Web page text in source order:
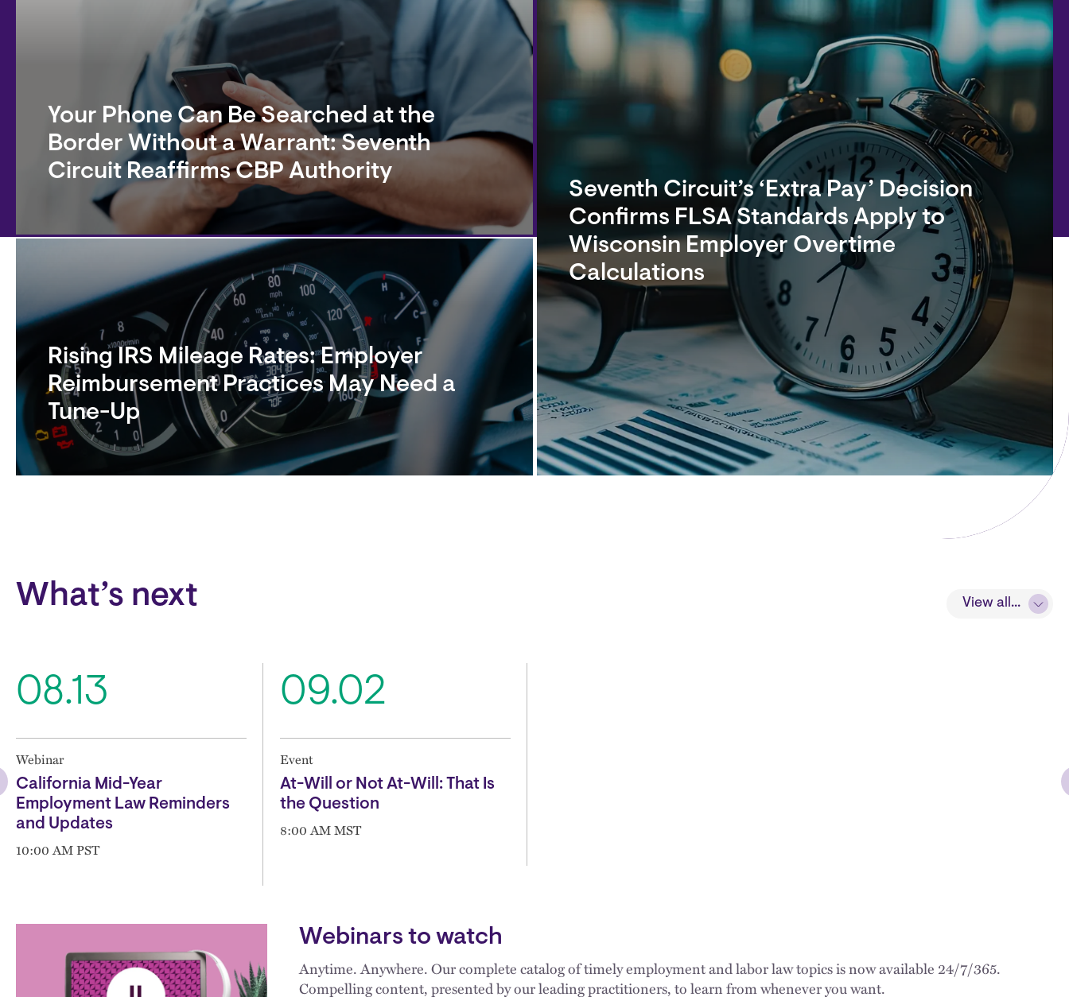
Your Phone Can Be Searched at the
Border Without a Warrant: Seventh
Circuit Reaffirms CBP Authority
Rising IRS Mileage Rates: Employer
Reimbursement Practices May Need a
Tune-Up
Seventh Circuit’s ‘Extra Pay’ Decision
Confirms FLSA Standards Apply to
Wisconsin Employer Overtime
Calculations
BlockWhat’s next View all...
08.13
Webinar
California Mid-Year
Employment Law Reminders
and Updates
10:00 AM PST
09.02
Event
At-Will or Not At-Will: That Is
the Question
8:00 AM MST
Webinars to watch
Anytime. Anywhere. Our complete catalog of timely employment and labor law topics is now available 24/7/365.
Compelling content, presented by our leading practitioners, to learn from whenever you want.